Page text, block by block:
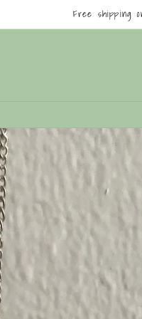
Free shipping